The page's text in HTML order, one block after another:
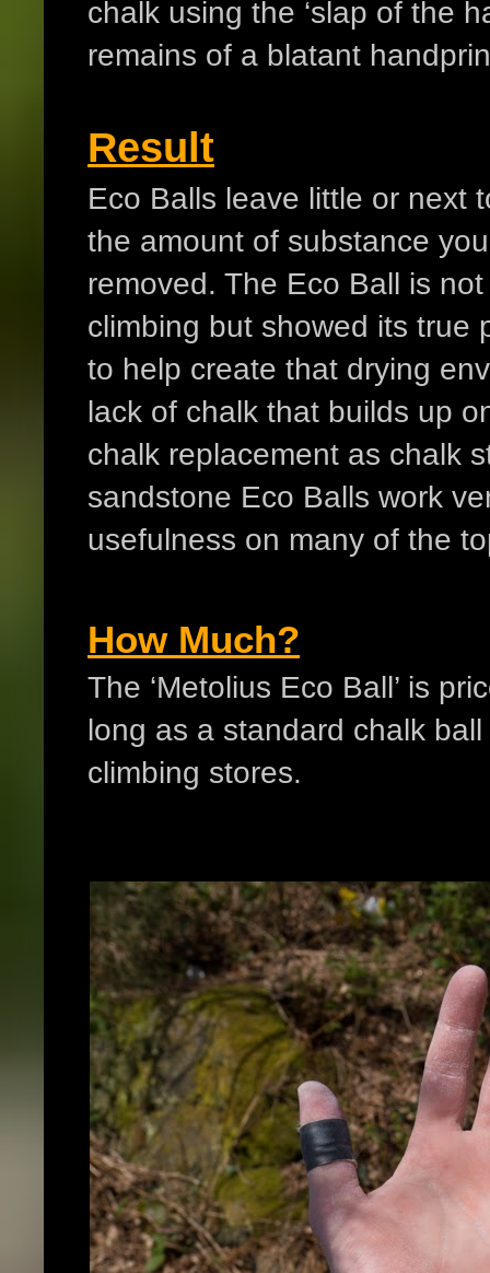
chalk using the ‘slap of the
remains of a blatant
Result
Eco Balls leave little or next
the amount of substance
removed. The Eco Ball is
climbing but showed its true
to help create that drying
lack of chalk that builds up
chalk replacement as chalk
sandstone Eco Balls work
usefulness on many of the
How Much?
The ‘Metolius Eco Ball’ is
long as a standard chalk
climbing stores.